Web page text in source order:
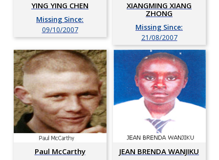
YING YING CHEN
Missing Since:
09/10/2007
XIANGMING XIANG
ZHONG
Missing Since:
21/08/2007
Paul McCarthy JEAN BRENDA WANJIKU